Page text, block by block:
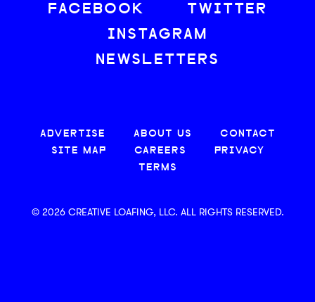
FACEBOOK
TWITTER
INSTAGRAM
NEWSLETTERS
ADVERTISE ABOUT US
CONTACT
SITE MAP
CAREERS
PRIVACY
TERMS
© 2026 CREATIVE LOAFING, LLC. ALL RIGHTS RESERVED.